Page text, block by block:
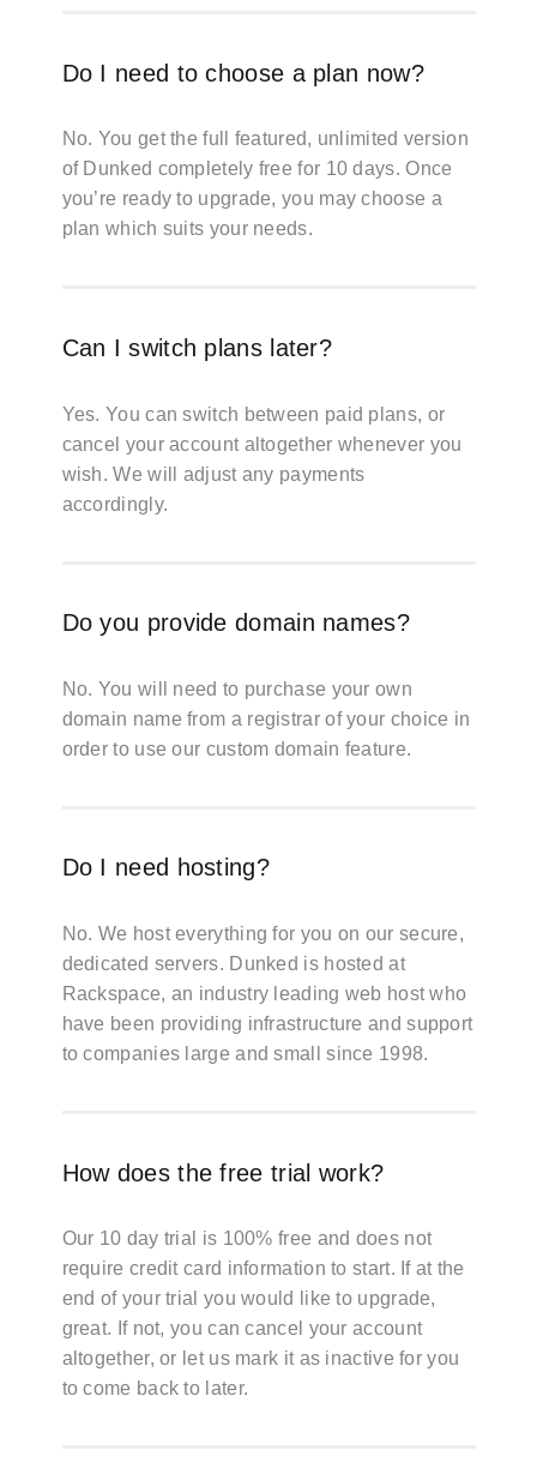
Do I need to choose a plan now?
No. You get the full featured, unlimited version
of Dunked completely free for 10 days. Once
you’re ready to upgrade, you may choose a
plan which suits your needs.
Can I switch plans later?
Yes. You can switch between paid plans, or
cancel your account altogether whenever you
wish. We will adjust any payments
accordingly.
Do you provide domain names?
No. You will need to purchase your own
domain name from a registrar of your choice in
order to use our custom domain feature.
Do I need hosting?
No. We host everything for you on our secure,
dedicated servers. Dunked is hosted at
Rackspace, an industry leading web host who
have been providing infrastructure and support
to companies large and small since 1998.
How does the free trial work?
Our 10 day trial is 100% free and does not
require credit card information to start. If at the
end of your trial you would like to upgrade,
great. If not, you can cancel your account
altogether, or let us mark it as inactive for you
to come back to later.